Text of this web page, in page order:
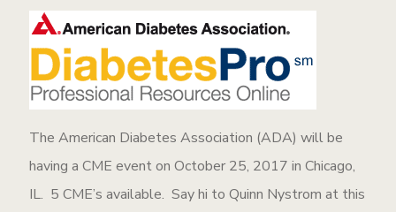
The American Diabetes Association (ADA) will be
having a CME event on October 25, 2017 in Chicago,
IL. 5 CME’s available. Say hi to Quinn Nystrom at this